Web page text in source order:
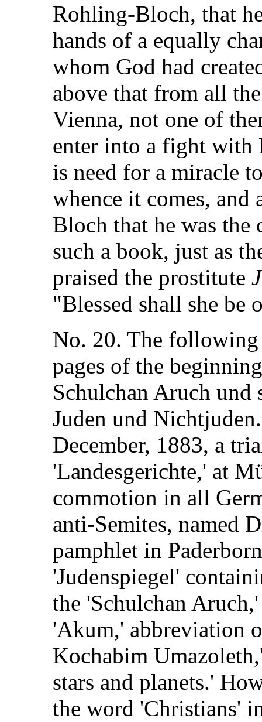
Rohling-Bloch, that
hands of a equally
whom God had
above that from all
Vienna, not one of
enter into a fight with
is need for a miracle
whence it comes, and
Bloch that he was the
such a book, just as
praised the prostitute
"Blessed shall she
No. 20. The
pages of the
Schulchan Aruch und
Juden und
December, 1883, a
'Landesgerichte,' at
commotion in all
anti-Semites, named
pamphlet in
'Judenspiegel'
the 'Schulchan
'Akum,' abbreviation
Kochabim
stars and planets.'
the word 'Christians'